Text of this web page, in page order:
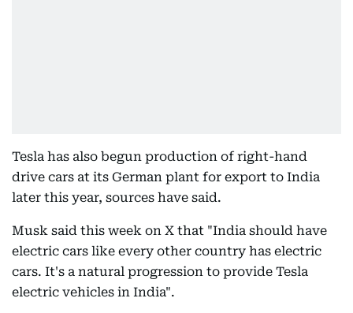
Tesla has also begun production of right-hand
drive cars at its German plant for export to India
later this year, sources have said.
Musk said this week on X that "India should have
electric cars like every other country has electric
cars. It's a natural progression to provide Tesla
electric vehicles in India".